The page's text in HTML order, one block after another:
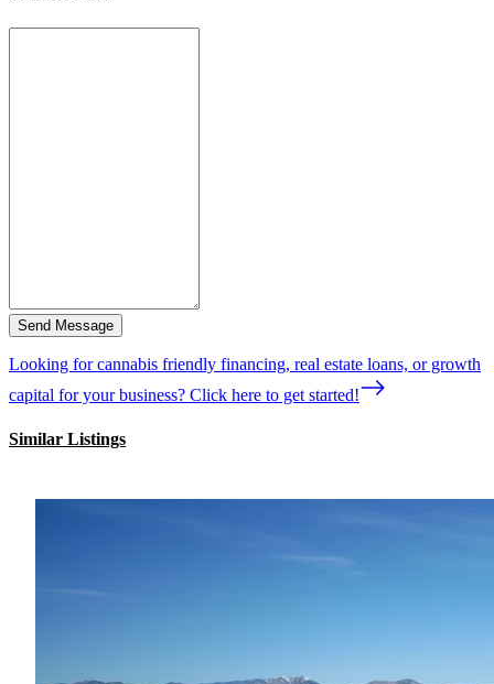
Send Message
Looking for cannabis friendly financing, real estate loans, or growth
capital for your business? Click here to get started!
Similar Listings